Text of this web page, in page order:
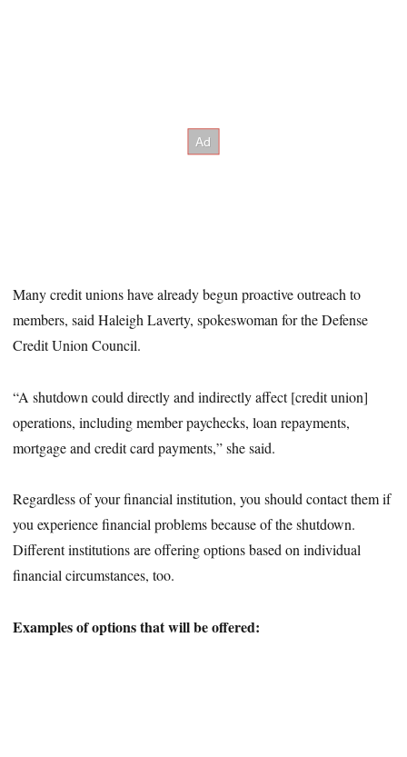
Many credit unions have already begun proactive outreach to
members, said Haleigh Laverty, spokeswoman for the Defense
Credit Union Council.
“A shutdown could directly and indirectly affect [credit union]
operations, including member paychecks, loan repayments,
mortgage and credit card payments,” she said.
Regardless of your financial institution, you should contact them if
you experience financial problems because of the shutdown.
Different institutions are offering options based on individual
financial circumstances, too.
Examples of options that will be offered: